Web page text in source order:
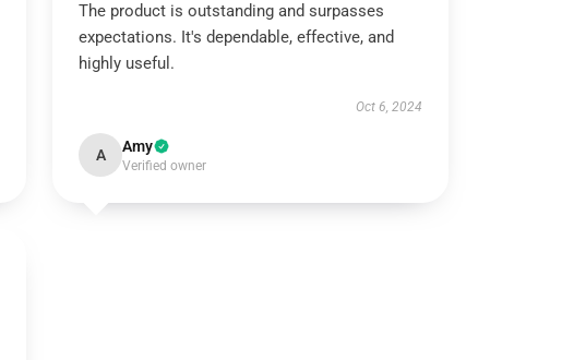
The product is outstanding and surpasses
expectations. It's dependable, effective, and
highly useful.
Oct 6, 2024
A Amy
Verified owner